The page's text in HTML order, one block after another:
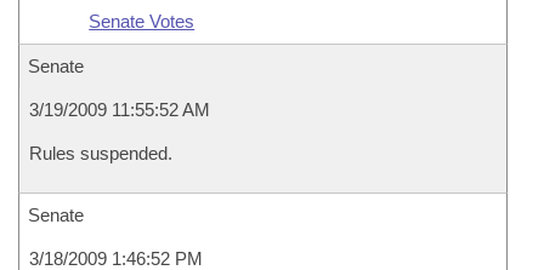
Senate Votes
Senate
3/19/2009 11:55:52 AM
Rules suspended.
Senate
3/18/2009 1:46:52 PM